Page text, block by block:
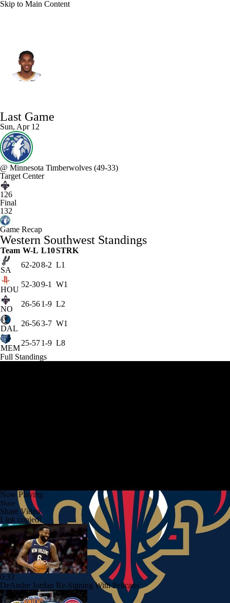
Skip to Main Content
Splits Career
Last Game
Sun, Apr 12
@ Minnesota Timberwolves (49-33)
Target Center
126
Final
132
Game Recap
Western Southwest Standings
Team W-L L10STRK
SA
62-208-2 L1
HOU
52-309-1 W1
NO
26-561-9 L2
DAL
26-563-7 W1
MEM
25-571-9 L8
Full Standings
Now Playing
Share
Share Video
Link copied!
0:33
DeAndre Jordan Re-Signing With Pelicans